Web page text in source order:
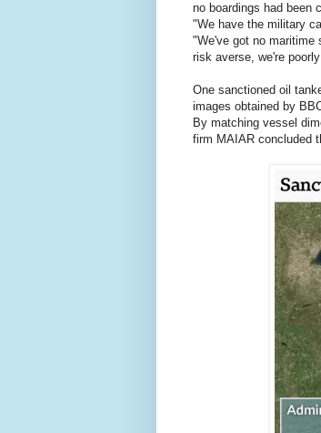
no boardings had been
"We have the military
"We've got no maritime
risk averse, we're
One sanctioned oil
images obtained by
By matching vessel
firm MAIAR concluded